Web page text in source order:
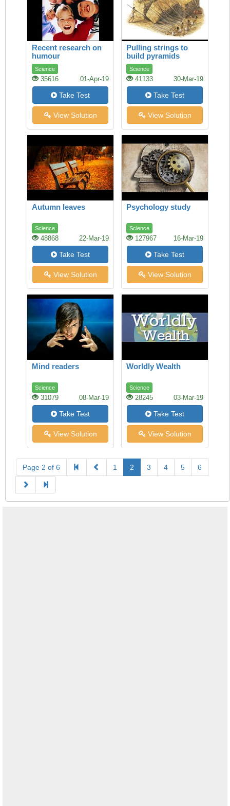
Recent research on
humour
Science
35616 01-Apr-19
Take Test
View Solution
Pulling strings to
build pyramids
Science
41133 30-Mar-19
Take Test
View Solution
Autumn leaves
Science
48868 22-Mar-19
Take Test
View Solution
Psychology study
Science
127967 16-Mar-19
Take Test
View Solution
Mind readers
Science
31079 08-Mar-19
Take Test
View Solution
Worldly Wealth
Science
28245 03-Mar-19
Take Test
View Solution
Page 2 of 6 1 2 3 4 5 6